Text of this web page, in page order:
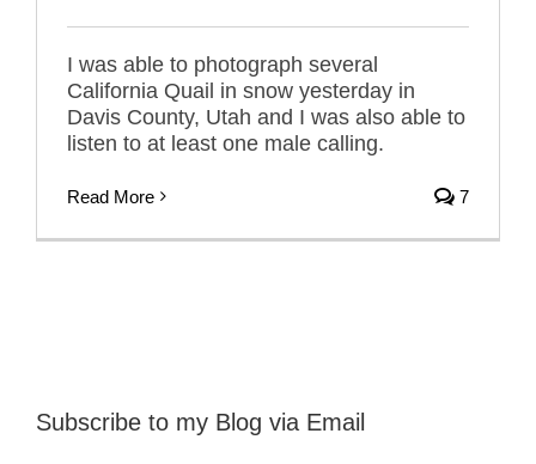
I was able to photograph several
California Quail in snow yesterday in
Davis County, Utah and I was also able to
listen to at least one male calling.
Read More 7
Subscribe to my Blog via Email